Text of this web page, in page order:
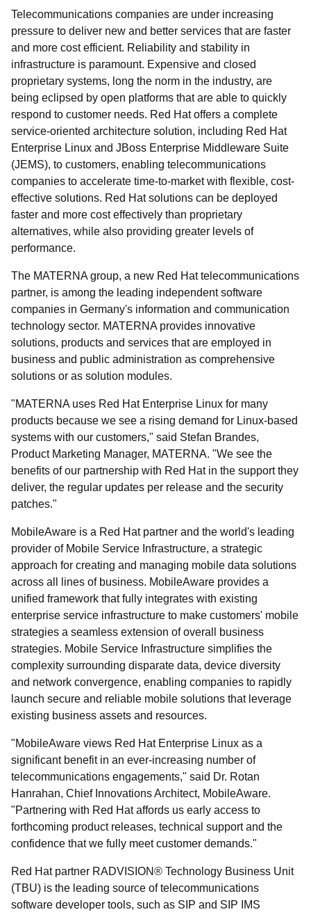
Telecommunications companies are under increasing
pressure to deliver new and better services that are faster
and more cost efficient. Reliability and stability in
infrastructure is paramount. Expensive and closed
proprietary systems, long the norm in the industry, are
being eclipsed by open platforms that are able to quickly
respond to customer needs. Red Hat offers a complete
service-oriented architecture solution, including Red Hat
Enterprise Linux and JBoss Enterprise Middleware Suite
(JEMS), to customers, enabling telecommunications
companies to accelerate time-to-market with flexible, cost-
effective solutions. Red Hat solutions can be deployed
faster and more cost effectively than proprietary
alternatives, while also providing greater levels of
performance.
The MATERNA group, a new Red Hat telecommunications
partner, is among the leading independent software
companies in Germany's information and communication
technology sector. MATERNA provides innovative
solutions, products and services that are employed in
business and public administration as comprehensive
solutions or as solution modules.
"MATERNA uses Red Hat Enterprise Linux for many
products because we see a rising demand for Linux-based
systems with our customers," said Stefan Brandes,
Product Marketing Manager, MATERNA. "We see the
benefits of our partnership with Red Hat in the support they
deliver, the regular updates per release and the security
patches."
MobileAware is a Red Hat partner and the world's leading
provider of Mobile Service Infrastructure, a strategic
approach for creating and managing mobile data solutions
across all lines of business. MobileAware provides a
unified framework that fully integrates with existing
enterprise service infrastructure to make customers' mobile
strategies a seamless extension of overall business
strategies. Mobile Service Infrastructure simplifies the
complexity surrounding disparate data, device diversity
and network convergence, enabling companies to rapidly
launch secure and reliable mobile solutions that leverage
existing business assets and resources.
"MobileAware views Red Hat Enterprise Linux as a
significant benefit in an ever-increasing number of
telecommunications engagements," said Dr. Rotan
Hanrahan, Chief Innovations Architect, MobileAware.
"Partnering with Red Hat affords us early access to
forthcoming product releases, technical support and the
confidence that we fully meet customer demands."
Red Hat partner RADVISION® Technology Business Unit
(TBU) is the leading source of telecommunications
software developer tools, such as SIP and SIP IMS